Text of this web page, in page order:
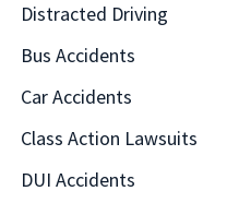
Distracted Driving
Bus Accidents
Car Accidents
Class Action Lawsuits
DUI Accidents